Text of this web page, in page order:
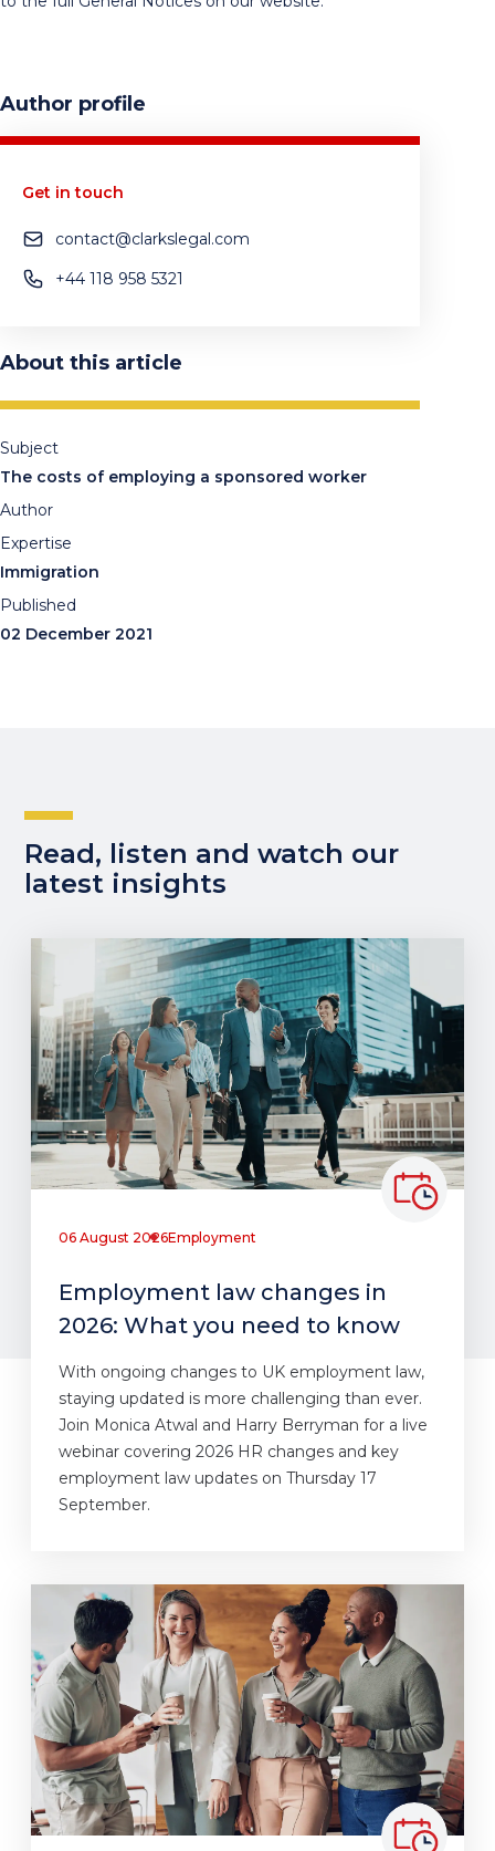
Author profile
Get in touch
contact@clarkslegal.com
+44 118 958 5321
About this article
Subject
The costs of employing a sponsored worker
Author
Expertise
Immigration
Published
02 December 2021
Read, listen and watch our
latest insights
06 August 2026Employment
Employment law changes in
2026: What you need to know
With ongoing changes to UK employment law,
staying updated is more challenging than ever.
Join Monica Atwal and Harry Berryman for a live
webinar covering 2026 HR changes and key
employment law updates on Thursday 17
September.